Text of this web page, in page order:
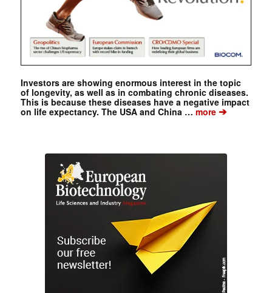
Investors are showing enormous interest in the topic
of longevity, as well as in combating chronic diseases.
This is because these diseases have a negative impact
on life expectancy. The USA and China …more➔